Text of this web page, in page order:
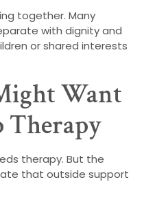
together. Many
with dignity and
or shared interests
Want
Therapy
therapy. But the
that outside support